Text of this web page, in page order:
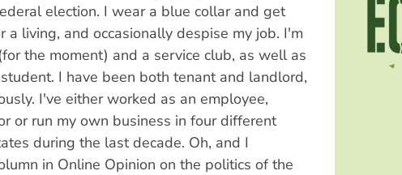
election. I wear a blue collar and get
a living, and occasionally despise my job. I'm
the moment) and a service club, as well as
I have been both tenant and landlord,
I've either worked as an employee,
or run my own business in four different
during the last decade. Oh, and I
in Online Opinion on the politics of the